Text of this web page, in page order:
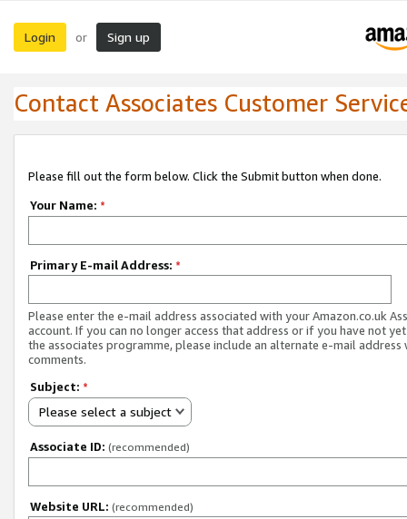
Login or Sign up
Contact Associates Customer
Please fill out the form below. Click the Submit button when done.
Your Name: *
Primary E-mail Address: *
Please enter the e-mail address associated with your Amazon.co.uk
account. If you can no longer access that address or if you have not
the associates programme, please include an alternate e-mail address
comments.
Subject: *
Please select a subject
Associate ID: (recommended)
Website URL: (recommended)